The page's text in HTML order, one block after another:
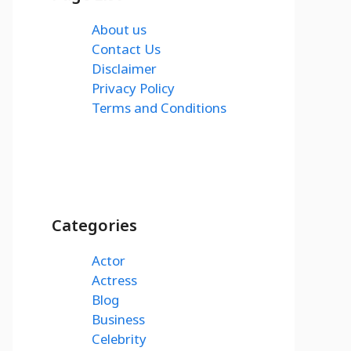
About us
Contact Us
Disclaimer
Privacy Policy
Terms and Conditions
Categories
Actor
Actress
Blog
Business
Celebrity